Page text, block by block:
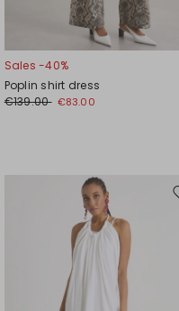
Sales -40%
Poplin shirt dress
€139.00 €83.00